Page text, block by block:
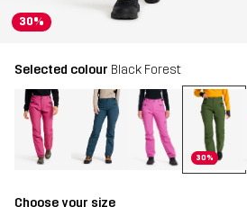
30%
Selected colour Black Forest
30%
Choose your size